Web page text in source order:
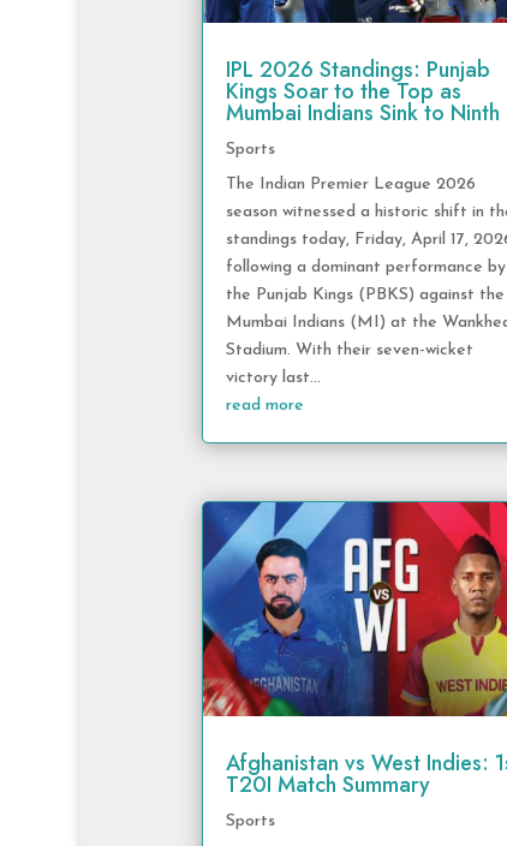
IPL 2026 Standings: Punjab
Kings Soar to the Top as
Mumbai Indians Sink to Ninth
Sports
The Indian Premier League 2026
season witnessed a historic shift in
standings today, Friday, April 17,
following a dominant performance by
the Punjab Kings (PBKS) against the
Mumbai Indians (MI) at the
Stadium. With their seven-wicket
victory last...
read more
Afghanistan vs West Indies:
T20I Match Summary
Sports